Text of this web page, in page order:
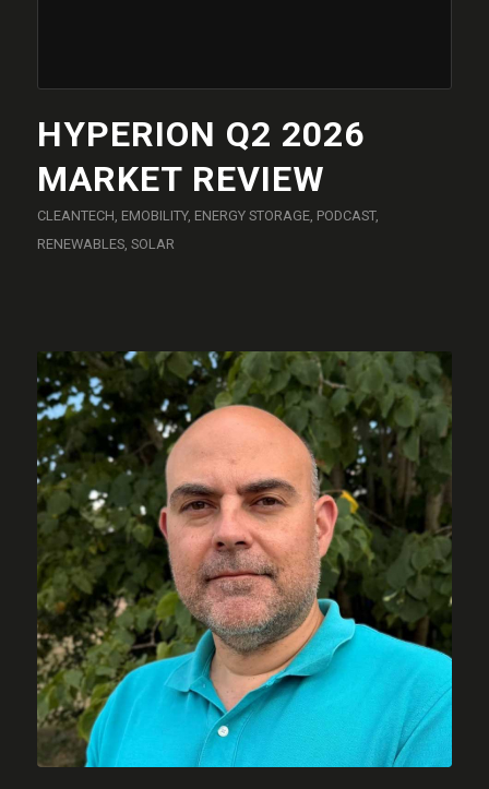
HYPERION Q2 2026
MARKET REVIEW
CLEANTECH EMOBILITY, ENERGY STORAGE, PODCAST,
RENEWABLES, SOLAR